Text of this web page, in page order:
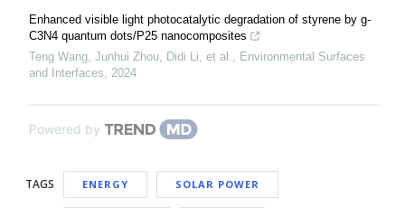
Enhanced visible light photocatalytic degradation of styrene by g-
C3N4 quantum dots/P25 nanocomposites
Teng Wang, Junhui Zhou, Didi Li, et al., Environmental Surfaces
and Interfaces, 2024
Powered by
TAGS ENERGY SOLAR POWER